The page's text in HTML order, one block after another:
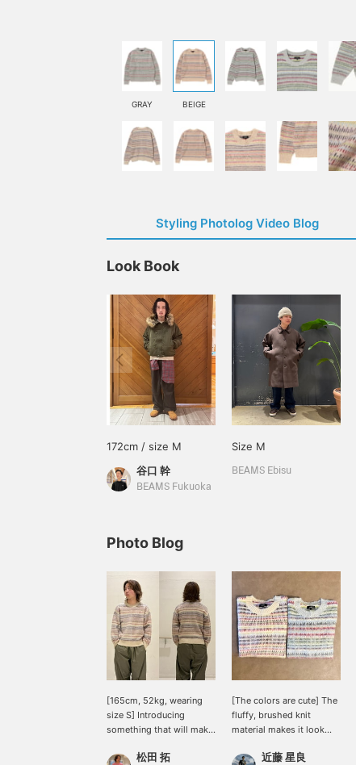
GRAY BEIGE
Styling Photolog Video Blog
Look Book
172cm / size M
谷口 幹
BEAMS Fukuoka
Size M
BEAMS Ebisu
Photo Blog
[165cm, 52kg, wearing
size S] Introducing
something that will make
too?!" This time, we have
松田 拓
[The colors are cute] The
fluffy, brushed knit
material makes it look
multicolored knit pattern
近藤 星良